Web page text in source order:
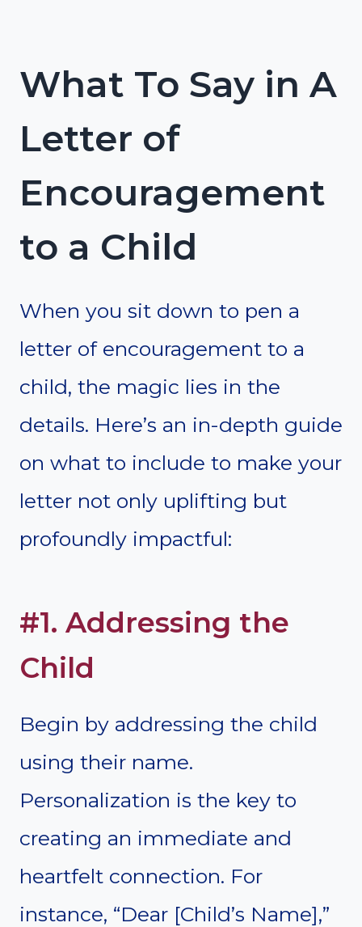
What To Say in A
Letter of
Encouragement
to a Child
When you sit down to pen a
letter of encouragement to a
child, the magic lies in the
details. Here’s an in-depth guide
on what to include to make your
letter not only uplifting but
profoundly impactful:
#1. Addressing the
Child
Begin by addressing the child
using their name.
Personalization is the key to
creating an immediate and
heartfelt connection. For
instance, “Dear [Child’s Name],”